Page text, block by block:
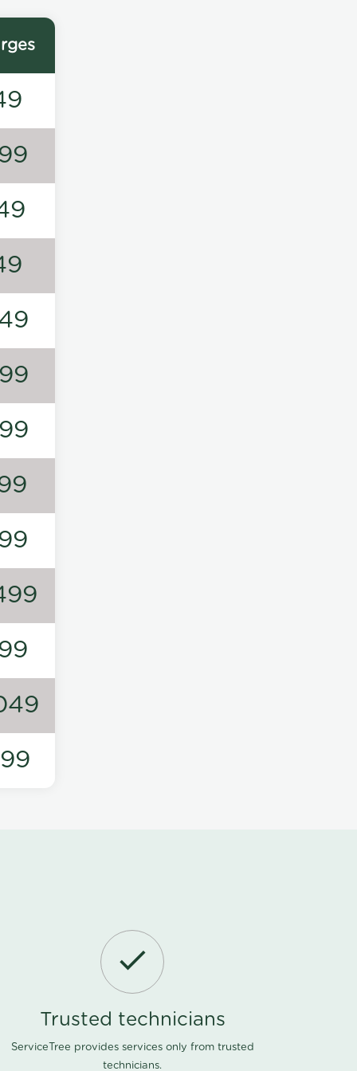
Trusted technicians
ServiceTree provides services only from trusted
technicians.